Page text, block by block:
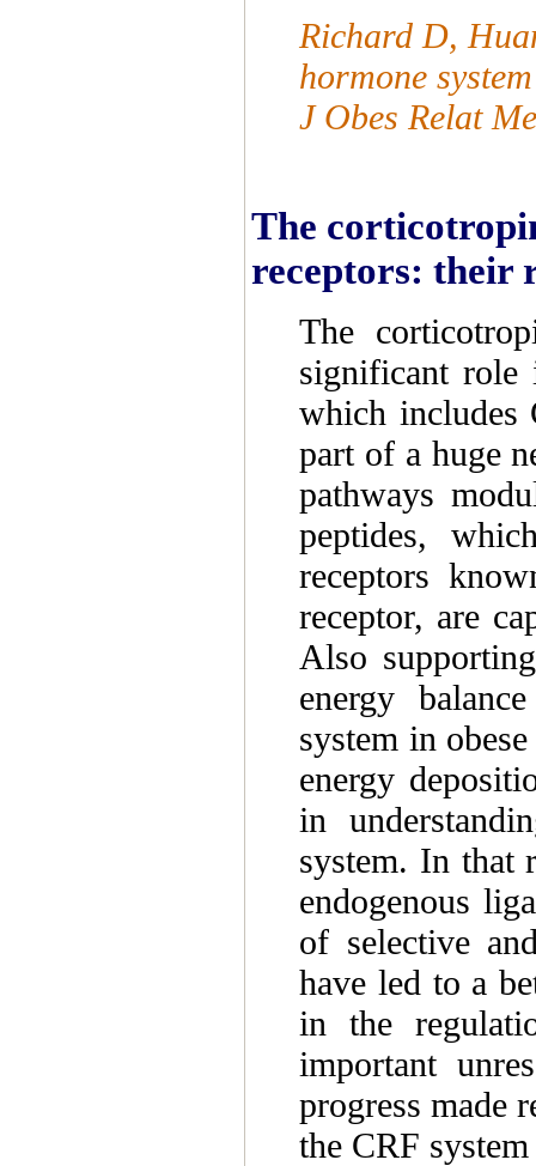
Richard D,
hormone
J Obes Relat
The
receptors: their
The
significant role
which includes
part of a huge
pathways
peptides,
receptors
receptor, are
Also
energy
system in
energy
in
system. In that
endogenous
of selective
have led to a
in the
important
progress made
the CRF